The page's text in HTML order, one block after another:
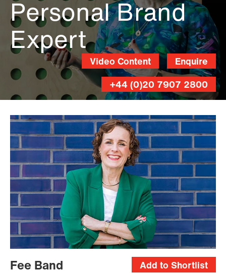
Personal Brand
Expert
Enquire
Video Content
+44 (0)20 7907 2800
Add to Shortlist
Fee Band